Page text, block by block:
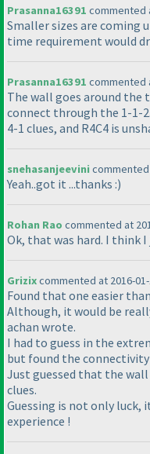
Prasanna16391 commented
Smaller sizes are coming
time requirement would
Prasanna16391 commented
The wall goes around
connect through the 1-1-
4-1 clues, and R4C4 is
snehasanjeevinicommented
Yeah..got it ...thanks :)
Rohan Rao commented at
Ok, that was hard. I think
Grizixcommented at 2016-01-
Found that one easier
Although, it would be
achan wrote.
I had to guess in the
but found the
Just guessed that the
clues.
Guessing is not only
experience !